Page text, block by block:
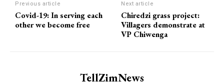
Previous article
Covid-19: In serving each
other we become free
Next article
Chiredzi grass project:
Villagers demonstrate at
VP Chiwenga
TellZimNews